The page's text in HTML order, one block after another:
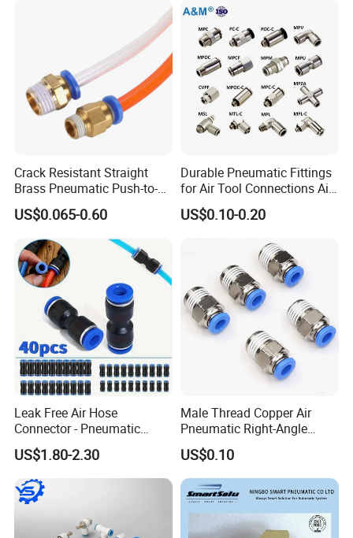
have the right to export and can sell
product all over the world.
Welding Heavy Duty
Assembly Line
Crack Resistant Straight
Brass Pneumatic Push-to-
Connect Fitting for 4s Shop
US$0.065-0.60
Durable Pneumatic Fittings
for Air Tool Connections Air
Connectors Pneumatic
Fittings
US$0.10-0.20
Leak Free Air Hose
Connector - Pneumatic
Quick Release Installation
Pneumatic Parts
US$1.80-2.30
Male Thread Copper Air
Pneumatic Right-Angle
Threaded Joint Brass Nickel
Plating on High Quality
Plastic Quick Connect
Fitting
US$0.10